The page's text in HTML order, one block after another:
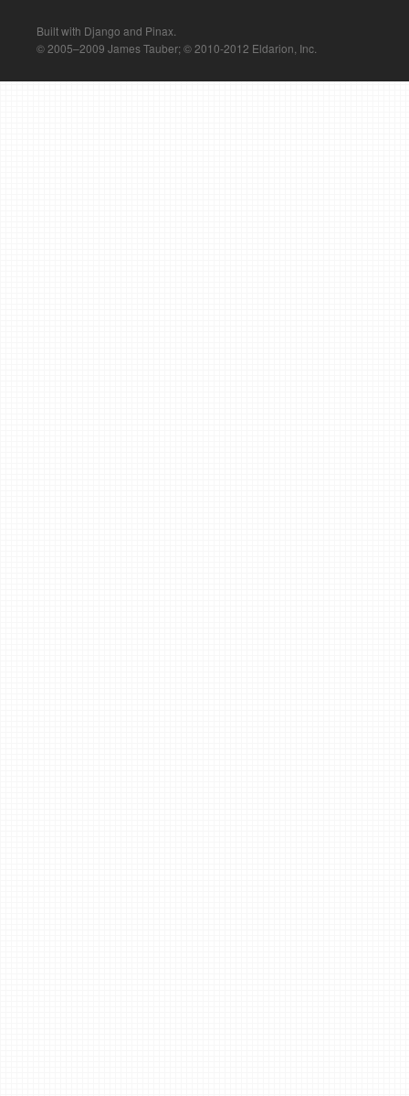
Built with Django and Pinax.
© 2005–2009 James Tauber; © 2010-2012 Eldarion, Inc.